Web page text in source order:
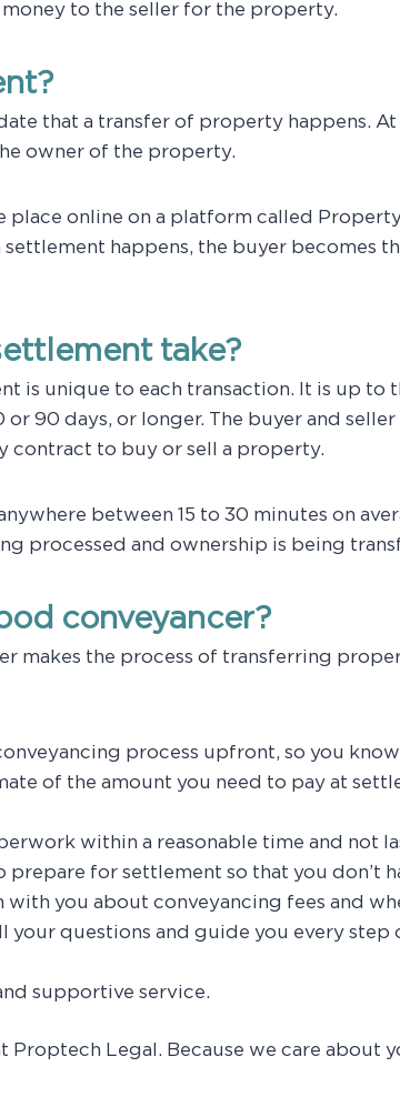
to the seller for the property.
that a transfer of property happens.
owner of the property.
place online on a platform called
settlement happens, the buyer becomes
take?
is unique to each transaction. It is up to
90 days, or longer. The buyer and seller
contract to buy or sell a property.
between 15 to 30 minutes on
processed and ownership is being
conveyancer?
makes the process of transferring
process upfront, so you
of the amount you need to pay at
within a reasonable time and not
for settlement so that you don’t
with you about conveyancing fees and
your questions and guide you every
supportive service.
Proptech Legal. Because we care about